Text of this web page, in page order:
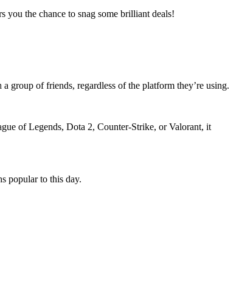
the chance to snag some brilliant deals!
group of friends, regardless of the platform they’re using.
of Legends, Dota 2, Counter-Strike, or Valorant, it
popular to this day.